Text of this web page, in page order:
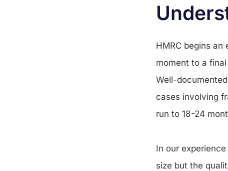
HMRC begins
moment to a
Well-
cases involving
run to 18-24
In our
size but the